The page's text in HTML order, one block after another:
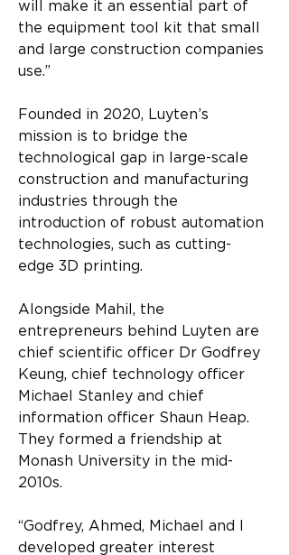
will make it an essential part of
the equipment tool kit that small
and large construction companies
use.”
Founded in 2020, Luyten’s
mission is to bridge the
technological gap in large-scale
construction and manufacturing
industries through the
introduction of robust automation
technologies, such as cutting-
edge 3D printing.
Alongside Mahil, the
entrepreneurs behind Luyten are
chief scientific officer Dr Godfrey
Keung, chief technology officer
Michael Stanley and chief
information officer Shaun Heap.
They formed a friendship at
Monash University in the mid-
2010s.
“Godfrey, Ahmed, Michael and I
developed greater interest